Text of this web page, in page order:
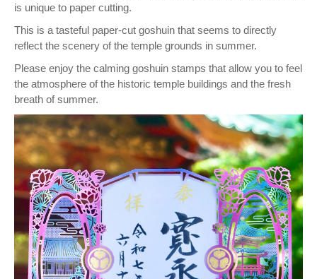
is unique to paper cutting.
This is a tasteful paper-cut goshuin that seems to directly
reflect the scenery of the temple grounds in summer.
Please enjoy the calming goshuin stamps that allow you to feel
the atmosphere of the historic temple buildings and the fresh
breath of summer.